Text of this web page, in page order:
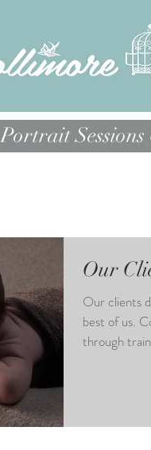
Portrait Sessions
Our
Our clients
best of us.
through